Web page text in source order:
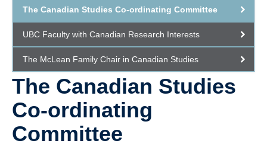
The Canadian Studies Co-ordinating Committee
UBC Faculty with Canadian Research Interests
The McLean Family Chair in Canadian Studies
The Canadian Studies
Co-ordinating
Committee